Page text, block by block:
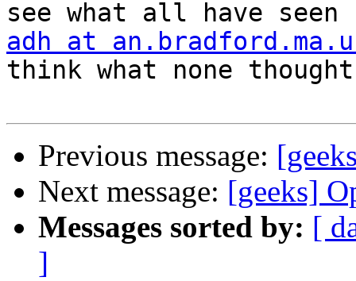
adh at
think what none thought
Previous message:
Next message: [geeks]
Messages sorted by: [
]